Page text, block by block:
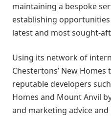
maintaining a bespoke
establishing
latest and most sought-
Using its network of
Chestertons’ New
reputable developers
Homes and Mount Anvil
and marketing advice